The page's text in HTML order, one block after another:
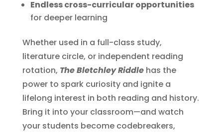
Endless cross-curricular opportunities
for deeper learning
Whether used in a full-class study,
literature circle, or independent reading
rotation, The Bletchley Riddlehas the
power to spark curiosity and ignite a
lifelong interest in both reading and history.
Bring it into your classroom—and watch
your students become codebreakers,